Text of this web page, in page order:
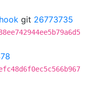
git 26773735